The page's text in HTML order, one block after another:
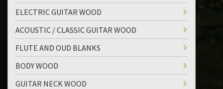
ELECTRIC GUITAR WOOD
ACOUSTIC / CLASSIC GUITAR WOOD
FLUTE AND OUD BLANKS
BODY WOOD
GUITAR NECK WOOD